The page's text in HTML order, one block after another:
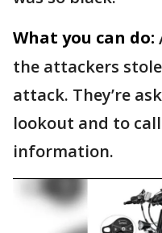
What you can do:
the attackers
attack. They’re
lookout and to
information.